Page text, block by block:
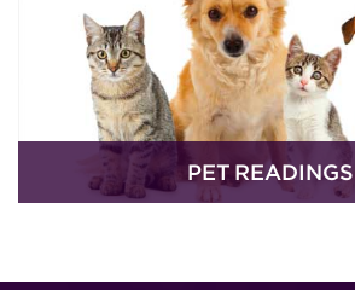
PET READINGS